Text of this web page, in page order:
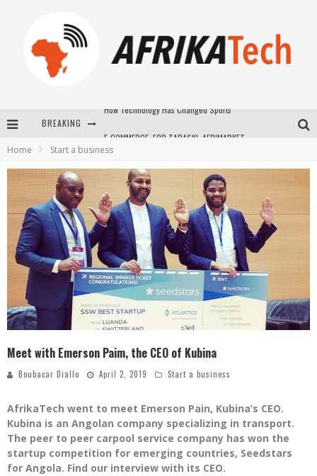
BREAKING
How Technology Has Changed Sports
Home Start a business
Meet with Emerson Paim, the CEO of Kubina
Boubacar Diallo April 2, 2019 Start a business
AfrikaTech went to meet Emerson Pain, Kubina’s CEO.
Kubina is an Angolan company specializing in transport.
The peer to peer carpool service company has won the
startup competition for emerging countries, Seedstars
for Angola. Find our interview with its CEO.